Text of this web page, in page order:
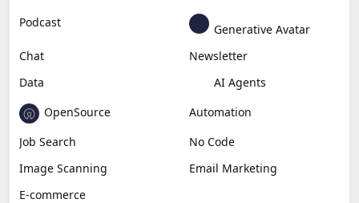
Podcast
Generative Avatar
Chat
Newsletter
Data
AI Agents
OpenSource
Automation
Job Search
No Code
Image Scanning
Email Marketing
E-commerce